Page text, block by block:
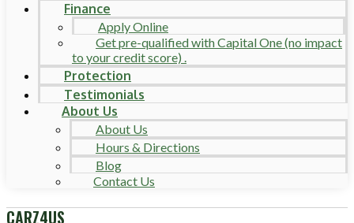
Finance
Apply Online
Get pre-qualified with Capital One (no impact
to your credit score) .
Protection
Testimonials
About Us
About Us
Hours & Directions
Blog
Contact Us
CARZ4US